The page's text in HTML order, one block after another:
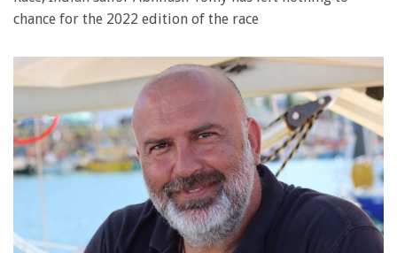
chance for the 2022 edition of the race